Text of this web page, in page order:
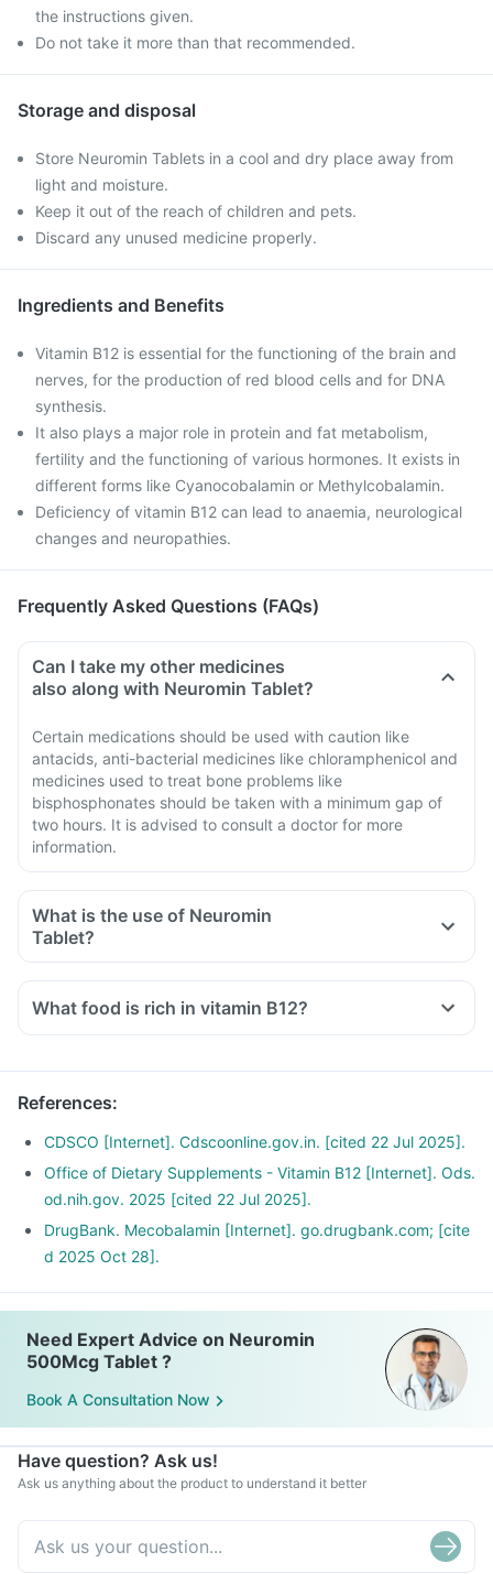
the instructions given.
Do not take it more than that recommended.
Storage and disposal
Store Neuromin Tablets in a cool and dry place away from
light and moisture.
Keep it out of the reach of children and pets.
Discard any unused medicine properly.
Ingredients and Benefits
Vitamin B12 is essential for the functioning of the brain and
nerves, for the production of red blood cells and for DNA
synthesis.
It also plays a major role in protein and fat metabolism,
fertility and the functioning of various hormones. It exists in
different forms like Cyanocobalamin or Methylcobalamin.
Deficiency of vitamin B12 can lead to anaemia, neurological
changes and neuropathies.
Frequently Asked Questions (FAQs)
Can I take my other medicines
also along with Neuromin Tablet?
Certain medications should be used with caution like
antacids, anti-bacterial medicines like chloramphenicol and
medicines used to treat bone problems like
bisphosphonates should be taken with a minimum gap of
two hours. It is advised to consult a doctor for more
information.
What is the use of Neuromin
Tablet?
What food is rich in vitamin B12?
References:
CDSCO [Internet]. Cdscoonline.gov.in. [cited 22 Jul 2025].
Office of Dietary Supplements - Vitamin B12 [Internet]. Ods.
od.nih.gov. 2025 [cited 22 Jul 2025].
DrugBank. Mecobalamin [Internet]. go.drugbank.com; [cite
d 2025 Oct 28].
Need Expert Advice on Neuromin
500Mcg Tablet ?
Book A Consultation Now
Have question? Ask us!
Ask us anything about the product to understand it better